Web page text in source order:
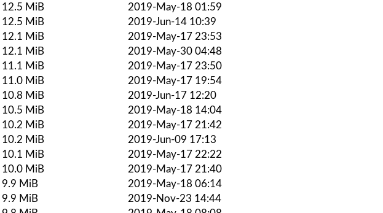
12.5 MiB
2019-May-18 01:59
12.5 MiB
2019-Jun-14 10:39
12.1 MiB
2019-May-17 23:53
12.1 MiB
2019-May-30 04:48
11.1 MiB
2019-May-17 23:50
11.0 MiB
2019-May-17 19:54
10.8 MiB
2019-Jun-17 12:20
10.5 MiB
2019-May-18 14:04
10.2 MiB
2019-May-17 21:42
10.2 MiB
2019-Jun-09 17:13
10.1 MiB
2019-May-17 22:22
10.0 MiB
2019-May-17 21:40
9.9 MiB
2019-May-18 06:14
9.9 MiB
2019-Nov-23 14:44